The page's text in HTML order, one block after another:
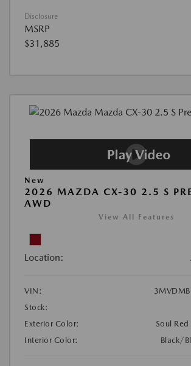
Disclosure
MSRP
$31,885
New
2026 MAZDA CX-30 2.5 S
AWD
View All Features
Location:
VIN:
Stock:
Exterior Color:
Soul
Interior Color:
Black/